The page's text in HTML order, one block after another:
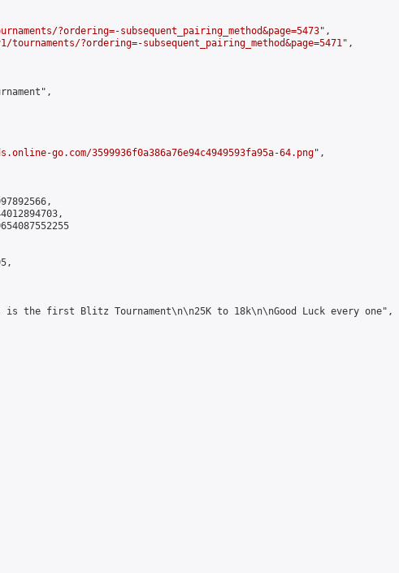
?ordering=-subsequent_pairing_method&page=5473",
?ordering=-subsequent_pairing_method&page=5471",
go.com/3599936f0a386a76e94c4949593fa95a-64.png",
the first Blitz Tournament\n\n25K to 18k\n\nGood Luck every one",